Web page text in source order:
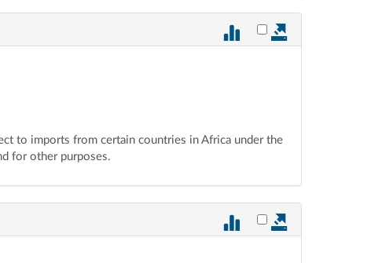
Select vote 877 for
to imports from certain countries in Africa under the
for other purposes.
Select vote 876 for